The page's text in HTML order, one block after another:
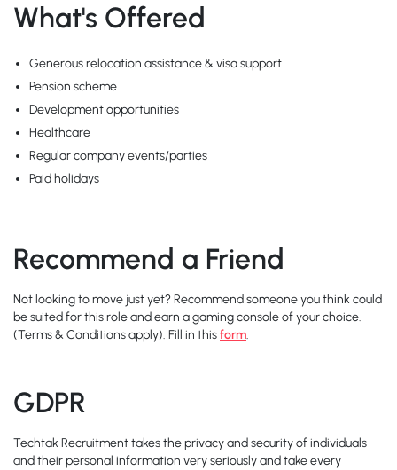
What's Offered
Generous relocation assistance & visa support
Pension scheme
Development opportunities
Healthcare
Regular company events/parties
Paid holidays
Recommend a Friend
Not looking to move just yet? Recommend someone you think could
be suited for this role and earn a gaming console of your choice.
(Terms & Conditions apply). Fill in thisform.
GDPR
Techtak Recruitment takes the privacy and security of individuals
and their personal information very seriously and take every